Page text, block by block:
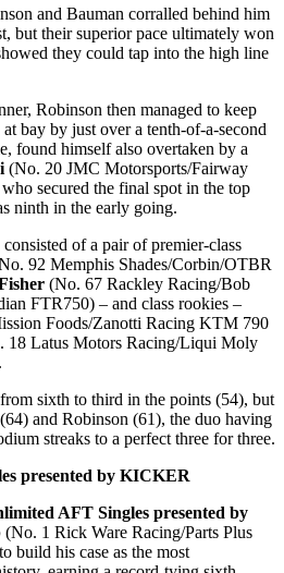
and Bauman corralled behind him
but their superior pace ultimately won
they could tap into the high line
Robinson then managed to keep
bay by just over a tenth-of-a-second
found himself also overtaken by a
(No. 20 JMC Motorsports/Fairway
secured the final spot in the top
ninth in the early going.
of a pair of premier-class
92 Memphis Shades/Corbin/OTBR
(No. 67 Rackley Racing/Bob
FTR750) – and class rookies –
Foods/Zanotti Racing KTM 790
18 Latus Motors Racing/Liqui Moly
sixth to third in the points (54), but
and Robinson (61), the duo having
streaks to a perfect three for three.
presented by KICKER
AFT Singles presented by
(No. 1 Rick Ware Racing/Parts Plus
build his case as the most